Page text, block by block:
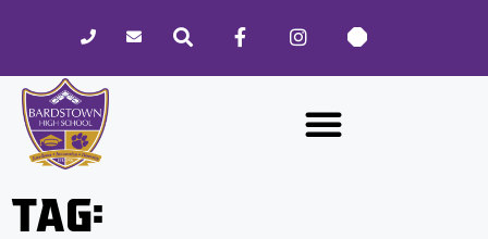
website
includes
accessibility
system.
TAG: